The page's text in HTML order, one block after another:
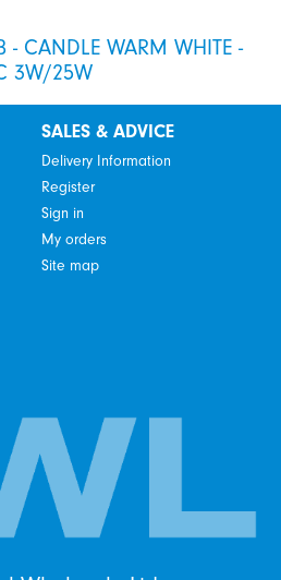
- CANDLE WARM WHITE -
3W/25W
SALES & ADVICE
Delivery Information
Register
Sign in
My orders
Site map